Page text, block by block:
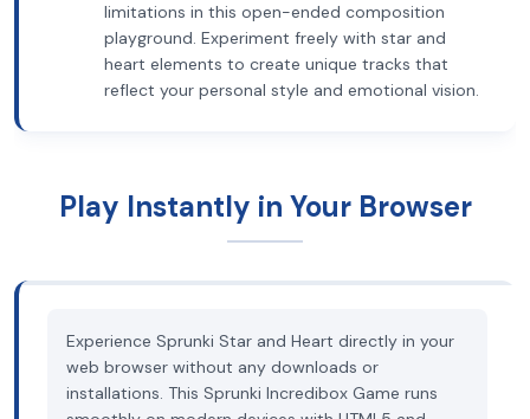
limitations in this open-ended composition
playground. Experiment freely with star and
heart elements to create unique tracks that
reflect your personal style and emotional vision.
Play Instantly in Your Browser
Experience Sprunki Star and Heart directly in your
web browser without any downloads or
installations. This Sprunki Incredibox Game runs